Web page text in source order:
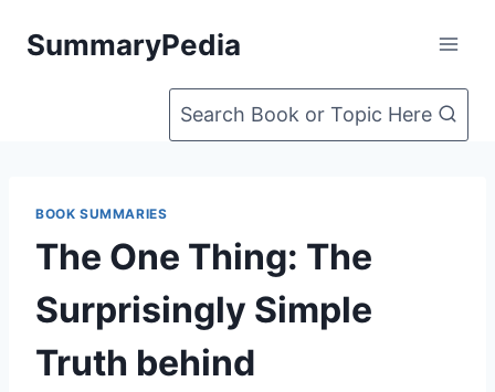
SummaryPedia
Search Book or Topic Here
BOOK SUMMARIES
The One Thing: The
Surprisingly Simple
Truth behind